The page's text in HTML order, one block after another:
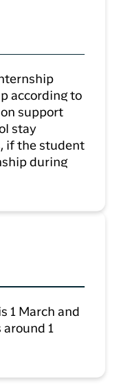
according to
support
stay
if the student
during
1 March and
1